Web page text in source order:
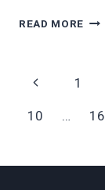
READ MORE EV
2035
Page
Previous
Page
1
10
… 16